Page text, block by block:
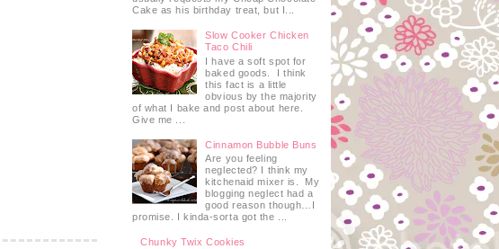
Cake as his birthday treat, but I...
Slow Cooker Chicken
Taco Chili
I have a soft spot for
baked goods. I think
this fact is a little
obvious by the majority
of what I bake and post about here.
Give me ...
Cinnamon Bubble Buns
Are you feeling
neglected? I think my
kitchenaid mixer is. My
blogging neglect had a
good reason though…I
promise. I kinda-sorta got the ...
Chunky Twix Cookies